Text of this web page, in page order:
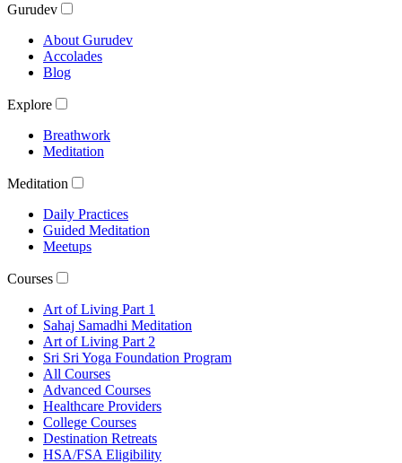
Gurudev
About Gurudev
Accolades
Blog
Explore
Breathwork
Meditation
Meditation
Daily Practices
Guided Meditation
Meetups
Courses
Art of Living Part 1
Sahaj Samadhi Meditation
Art of Living Part 2
Sri Sri Yoga Foundation Program
All Courses
Advanced Courses
Healthcare Providers
College Courses
Destination Retreats
HSA/FSA Eligibility